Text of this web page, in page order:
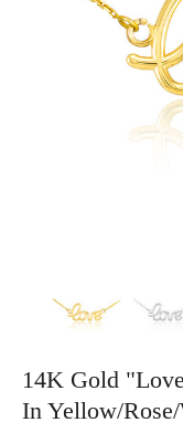
14K Gold
In Yellow/